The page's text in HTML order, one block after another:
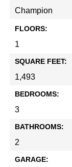
Champion
FLOORS:
1
SQUARE FEET:
1,493
BEDROOMS:
3
BATHROOMS:
2
GARAGE: